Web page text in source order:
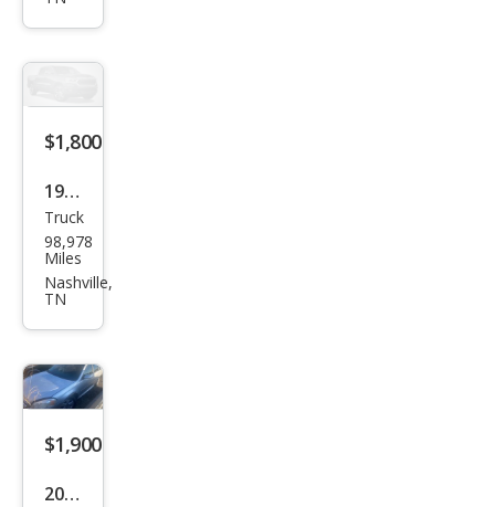
$1,800
1992
Ford
Ran
ger
Truck
98,978
Miles
Nashville,
TN
$1,900
2011